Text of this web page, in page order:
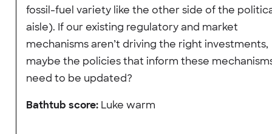
fossil-fuel variety like the other side of the
aisle). If our existing regulatory and market
mechanisms aren’t driving the right investments,
maybe the policies that inform these
need to be updated?
Bathtub score: Luke warm